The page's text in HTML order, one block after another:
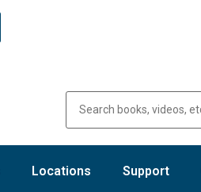
Locations Support